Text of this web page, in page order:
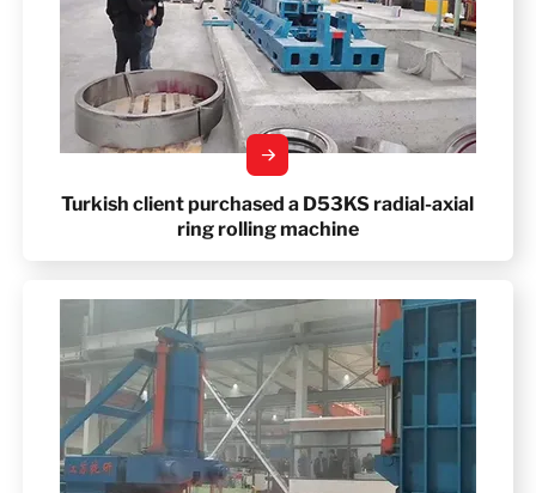
Turkish client purchased a D53KS radial-axial
ring rolling machine